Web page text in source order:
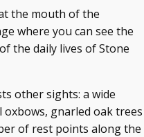
the mouth of the
where you can see the
the daily lives of Stone
other sights: a wide
gnarled oak trees
of rest points along the